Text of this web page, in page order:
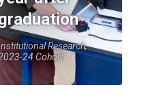
Research,
24 Cohort